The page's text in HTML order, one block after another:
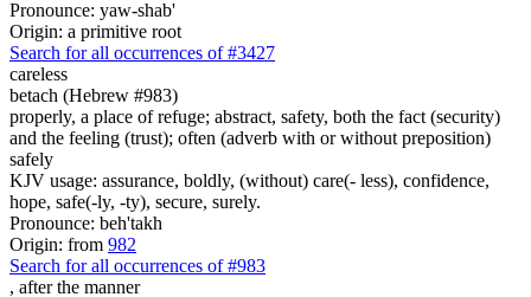
Pronounce: yaw-shab'
Origin: a primitive root
Search for all occurrences of #3427
careless
betach (Hebrew #983)
properly, a place of refuge; abstract, safety, both the fact (security)
and the feeling (trust); often (adverb with or without preposition)
safely
KJV usage: assurance, boldly, (without) care(- less), confidence,
hope, safe(-ly, -ty), secure, surely.
Pronounce: beh'takh
Origin: from 982
Search for all occurrences of #983
, after the manner